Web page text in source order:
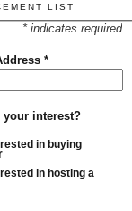
LIST
* indicates required
*
your interest?
in buying
in hosting a